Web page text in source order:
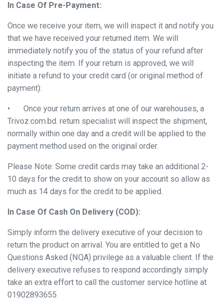
In Case Of Pre-Payment:
Once we receive your item, we will inspect it and notify you
that we have received your returned item. We will
immediately notify you of the status of your refund after
inspecting the item. If your return is approved, we will
initiate a refund to your credit card (or original method of
payment):
•
Once your return arrives at one of our warehouses, a
Trivoz.com.bd. return specialist will inspect the shipment,
normally within one day and a credit will be applied to the
payment method used on the original order.
Please Note: Some credit cards may take an additional 2-
10 days for the credit to show on your account so allow as
much as 14 days for the credit to be applied.
In Case Of Cash On Delivery (COD):
Simply inform the delivery executive of your decision to
return the product on arrival. You are entitled to get a No
Questions Asked (NQA) privilege as a valuable client. If the
delivery executive refuses to respond accordingly simply
take an extra effort to call the customer service hotline at
01902893655